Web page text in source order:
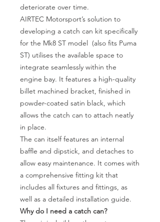
deteriorate over time.
AIRTEC Motorsport’s solution to
developing a catch can kit specifically
for the Mk8 ST model (also fits Puma
ST) utilises the available space to
integrate seamlessly within the
engine bay. It features a high-quality
billet machined bracket, finished in
powder-coated satin black, which
allows the catch can to attach neatly
in place.
The can itself features an internal
baffle and dipstick, and detaches to
allow easy maintenance. It comes with
a comprehensive fitting kit that
includes all fixtures and fittings, as
well as a detailed installation guide.
Why do I need a catch can?